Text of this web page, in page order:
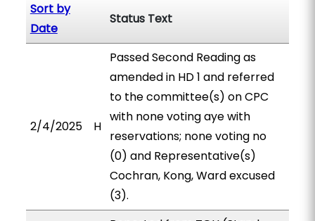
Sort by
Date
Status Text
2/4/2025 H
Passed Second Reading as
amended in HD 1 and referred
to the committee(s) on CPC
with none voting aye with
reservations; none voting no
(0) and Representative(s)
Cochran, Kong, Ward excused
(3).